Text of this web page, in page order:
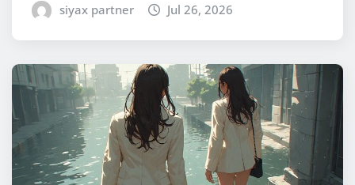
siyax partner Jul 26, 2026